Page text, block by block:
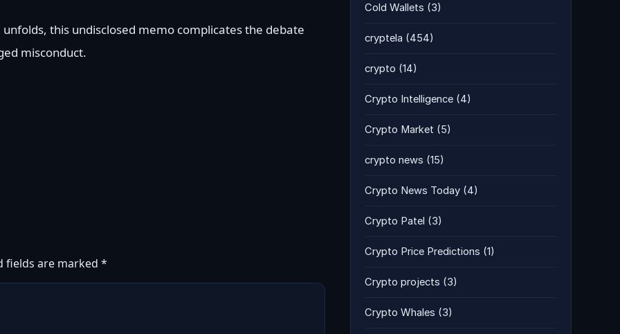
this undisclosed memo complicates the debate
misconduct.
fields are marked *
Cold Wallets (3)
cryptela (454)
crypto (14)
Crypto Intelligence (4)
Crypto Market (5)
crypto news (15)
Crypto News Today (4)
Crypto Patel (3)
Crypto Price Predictions (1)
Crypto projects (3)
Crypto Whales (3)